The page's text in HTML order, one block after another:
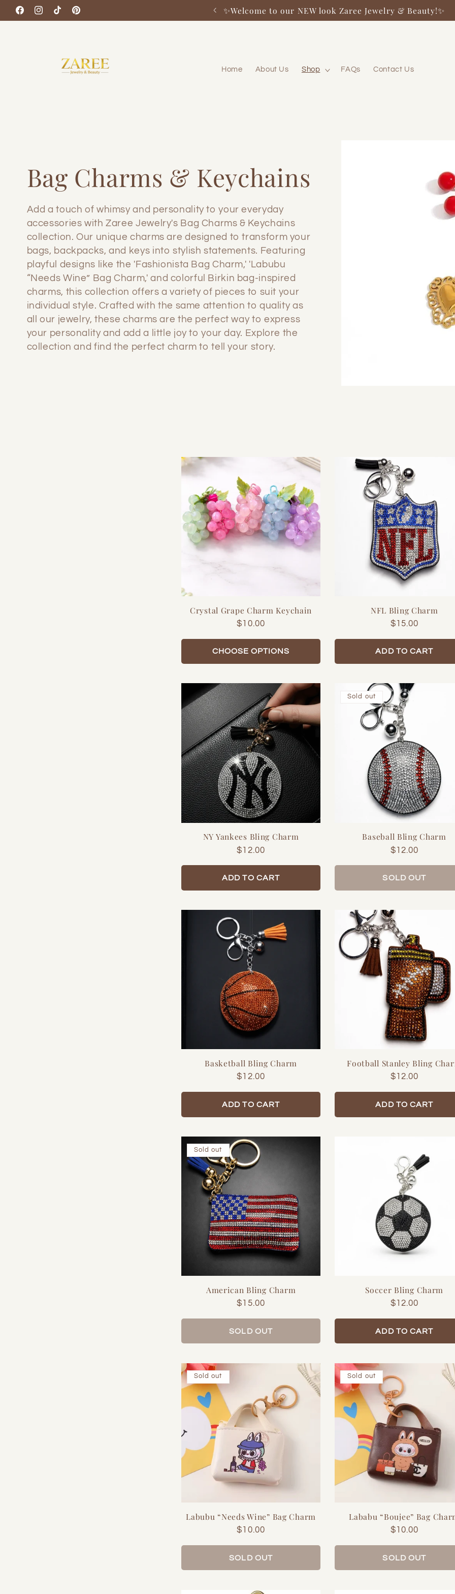
Skip to
content
FacebookInstagram
TikTokPinterest
✨Welcome to our NEW look Zaree Jewelry & Beauty!✨
Home About Us Shop FAQs Contact Us
C
o
l
l
e
c
t
Bag Charms & Keychains
Add a touch of whimsy and personality to your everyday
accessories with Zaree Jewelry's Bag Charms & Keychains
collection. Our unique charms are designed to transform your
bags, backpacks, and keys into stylish statements. Featuring
playful designs like the 'Fashionista Bag Charm,' 'Labubu
“Needs Wine” Bag Charm,' and colorful Birkin bag-inspired
charms, this collection offers a variety of pieces to suit your
individual style. Crafted with the same attention to quality as
all our jewelry, these charms are the perfect way to express
your personality and add a little joy to your day. Explore the
collection and find the perfect charm to tell your story.
Crystal Grape Charm Keychain
Regular
$10.00
CHOOSE OPTIONS
NFL Bling Charm
Regular
$15.00
ADD TO CART
NY Yankees Bling Charm
Regular
$12.00
ADD TO CART
Sold out
Baseball Bling Charm
Regular
$12.00
SOLD OUT
Basketball Bling Charm
Regular
$12.00
ADD TO CART
Football Stanley Bling
Regular
$12.00
ADD TO CART
Sold out
American Bling Charm
Regular
$15.00
SOLD OUT
Soccer Bling Charm
Regular
$12.00
ADD TO CART
Sold out
Labubu “Needs Wine” Bag Charm
Regular
$10.00
SOLD OUT
Sold out
Lababu “Boujee” Bag
Regular
$10.00
SOLD OUT